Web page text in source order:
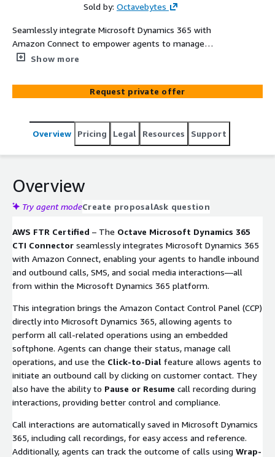
Sold by: Octavebytes
Seamlessly integrate Microsoft Dynamics 365 with
Amazon Connect to empower agents to manage
inbound and outbound calls, SMS, and social media
their status, perform call actions, view customer profiles,
and use wrap-up codes for better tracking and reporting.
Show more
Request private offer
Overview Pricing Legal Resources Support
Overview
Try agent modeCreate proposalAsk question
AWS FTR Certified – The Octave Microsoft Dynamics 365
CTI Connector seamlessly integrates Microsoft Dynamics 365
with Amazon Connect, enabling your agents to handle inbound
and outbound calls, SMS, and social media interactions—all
from within the Microsoft Dynamics 365 platform.
This integration brings the Amazon Contact Control Panel (CCP)
directly into Microsoft Dynamics 365, allowing agents to
perform all call-related operations using an embedded
softphone. Agents can change their status, manage call
operations, and use the Click-to-Dial feature allows agents to
initiate an outbound call by clicking on customer contact. They
also have the ability to Pause or Resume call recording during
interactions, providing better control and compliance.
Call interactions are automatically saved in Microsoft Dynamics
365, including call recordings, for easy access and reference.
Additionally, agents can track the outcome of calls using Wrap-